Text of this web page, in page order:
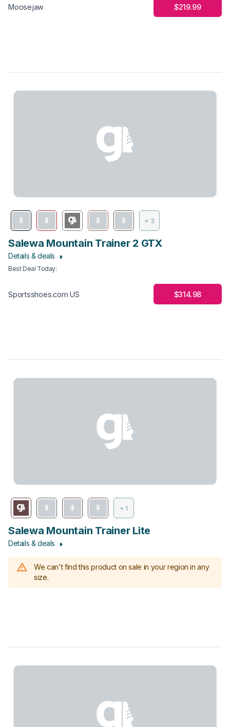
Moosejaw $219.99
+ 3
Salewa Mountain Trainer 2 GTX
Details & deals
Best Deal Today:
Sportsshoes.com US $314.98
+ 1
Salewa Mountain Trainer Lite
Details & deals
We can't find this product on sale in your region in any
size.